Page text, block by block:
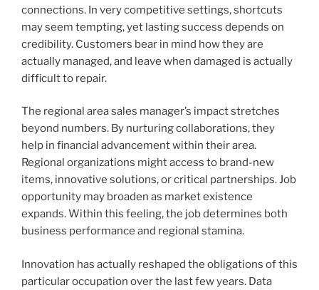
connections. In very competitive settings, shortcuts
may seem tempting, yet lasting success depends on
credibility. Customers bear in mind how they are
actually managed, and leave when damaged is actually
difficult to repair.
The regional area sales manager’s impact stretches
beyond numbers. By nurturing collaborations, they
help in financial advancement within their area.
Regional organizations might access to brand-new
items, innovative solutions, or critical partnerships. Job
opportunity may broaden as market existence
expands. Within this feeling, the job determines both
business performance and regional stamina.
Innovation has actually reshaped the obligations of this
particular occupation over the last few years. Data